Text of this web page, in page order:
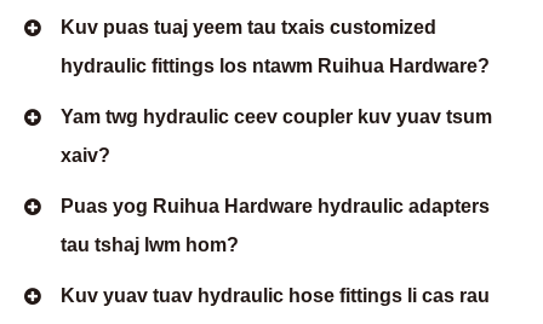
Kuv puas tuaj yeem tau txais customized
hydraulic fittings los ntawm Ruihua Hardware?
Yam twg hydraulic ceev coupler kuv yuav tsum
xaiv?
Puas yog Ruihua Hardware hydraulic adapters
tau tshaj lwm hom?
Kuv yuav tuav hydraulic hose fittings li cas rau